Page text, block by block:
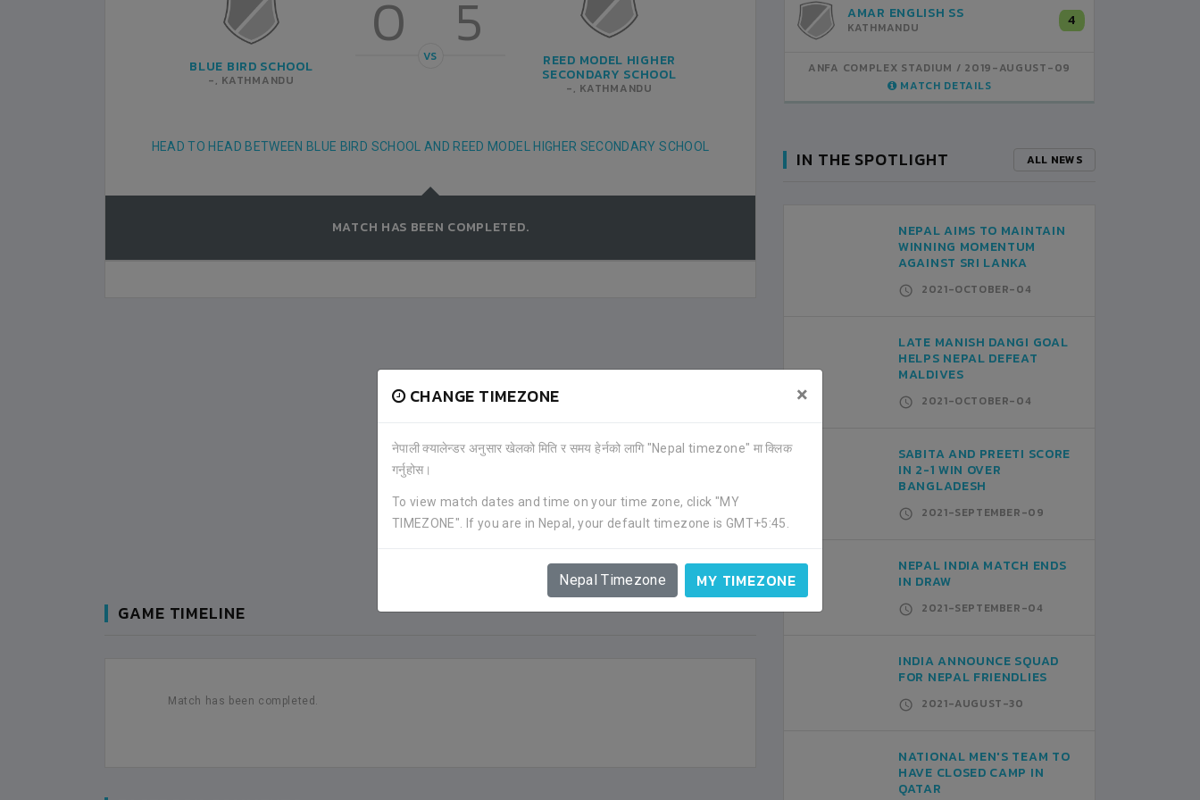
CHANGE TIMEZONE ×
नेपाली क्यालेन्डर अनुसार खेलको मिति र समय हेर्नको लागि "Nepal timezone" मा क्लिक
गर्नुहोस।
To view match dates and time on your time zone, click "MY
TIMEZONE". If you are in Nepal, your default timezone is GMT+5:45.
Nepal Timezone MY TIMEZONE
BLUE BIRD SCHOOL
-, KATHMANDU
0 5
VS REED MODEL HIGHER
SECONDARY SCHOOL
-, KATHMANDU
HEAD TO HEAD BETWEEN BLUE BIRD SCHOOL AND REED MODEL HIGHER SECONDARY SCHOOL
MATCH HAS BEEN COMPLETED.
GAME TIMELINE
Match has been completed.
PAWAN PRAKRITI ES
KATHMANDU
ANFA COMPLEX STADIUM
2019-AUGUST-04
MATCH DETAILS
AMAR ENGLISH SS
KATHMANDU 4
ANFA COMPLEX STADIUM
2019-AUGUST-09
MATCH DETAILS
VALLEY PUBLIC
KATHMANDU 0
ANFA COMPLEX STADIUM
2019-AUGUST-08
MATCH DETAILS
IN THE SPOTLIGHT ALL NEWS
NEPAL AIMS TO MAINTAIN
WINNING MOMENTUM
AGAINST SRI LANKA
2021-OCTOBER-04
LATE MANISH DANGI GOAL
HELPS NEPAL DEFEAT
MALDIVES
2021-OCTOBER-04
SABITA AND PREETI SCORE
IN 2-1 WIN OVER
BANGLADESH
2021-SEPTEMBER-09
NEPAL INDIA MATCH ENDS
IN DRAW
2021-SEPTEMBER-04
INDIA ANNOUNCE SQUAD
FOR NEPAL FRIENDLIES
2021-AUGUST-30
NATIONAL MEN'S TEAM TO
HAVE CLOSED CAMP IN
QATAR